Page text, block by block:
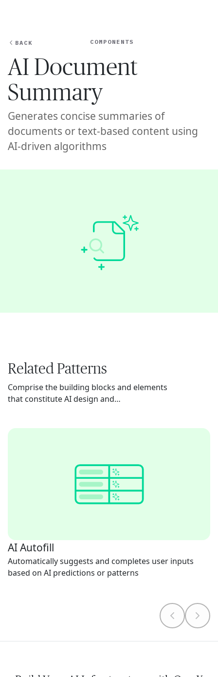
BACK COMPONENTS
AI Document
Summary
Generates concise summaries of
documents or text-based content using
AI-driven algorithms
Related Patterns
Comprise the building blocks and elements
that constitute AI design and
AI Autofill
Automatically suggests and completes user inputs
based on AI predictions or patterns